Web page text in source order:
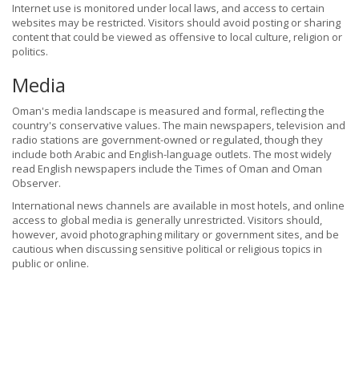
Internet use is monitored under local laws, and access to certain
websites may be restricted. Visitors should avoid posting or sharing
content that could be viewed as offensive to local culture, religion or
politics.
Media
Oman's media landscape is measured and formal, reflecting the
country's conservative values. The main newspapers, television and
radio stations are government-owned or regulated, though they
include both Arabic and English-language outlets. The most widely
read English newspapers include the Times of Oman and Oman
Observer.
International news channels are available in most hotels, and online
access to global media is generally unrestricted. Visitors should,
however, avoid photographing military or government sites, and be
cautious when discussing sensitive political or religious topics in
public or online.